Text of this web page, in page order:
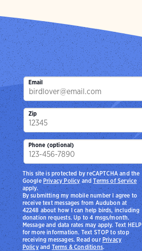
Email
Zip
Phone (optional)
By submitting my mobile number I agree to
receive text messages from Audubon at
42248 about how I can help birds, including
donation requests. Up to 4 msgs/month.
Message and data rates may apply. Text HELP
for more information. Text STOP to stop
receiving messages. Read ourPrivacy
PolicyandTerms & Conditions.
This site is protected by reCAPTCHA and the
GooglePrivacy Policy andTerms of Service
apply.